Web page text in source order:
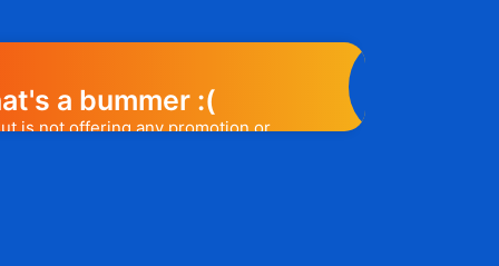
a bummer :(
is not offering any promotion or